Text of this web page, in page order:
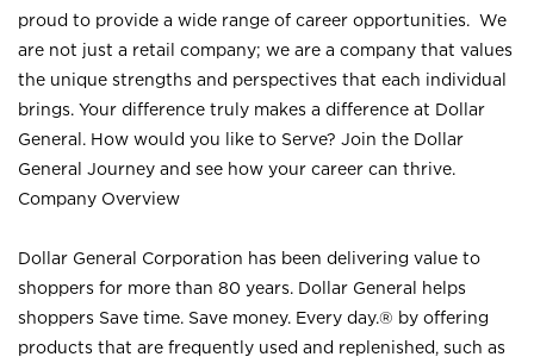
proud to provide a wide range of career opportunities. We
are not just a retail company; we are a company that values
the unique strengths and perspectives that each individual
brings. Your difference truly makes a difference at Dollar
General. How would you like to Serve? Join the Dollar
General Journey and see how your career can thrive.
Company Overview
Dollar General Corporation has been delivering value to
shoppers for more than 80 years. Dollar General helps
shoppers Save time. Save money. Every day.® by offering
products that are frequently used and replenished, such as